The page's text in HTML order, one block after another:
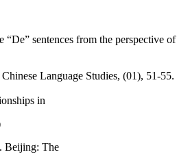
sentences from the
Language Studies, (01), 51-
in
Beijing: The